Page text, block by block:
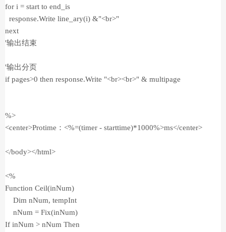
for i = start to end_is
response.Write line_ary(i) &"<br>"
next
'输出结束
'输出分页
if pages>0 then response.Write "<br><br>" & multipage
%>
<center>Protime：<%=(timer - starttime)*1000%>ms</center>
</body></html>
<%
Function Ceil(inNum)
Dim nNum, tempInt
nNum = Fix(inNum)
If inNum > nNum Then